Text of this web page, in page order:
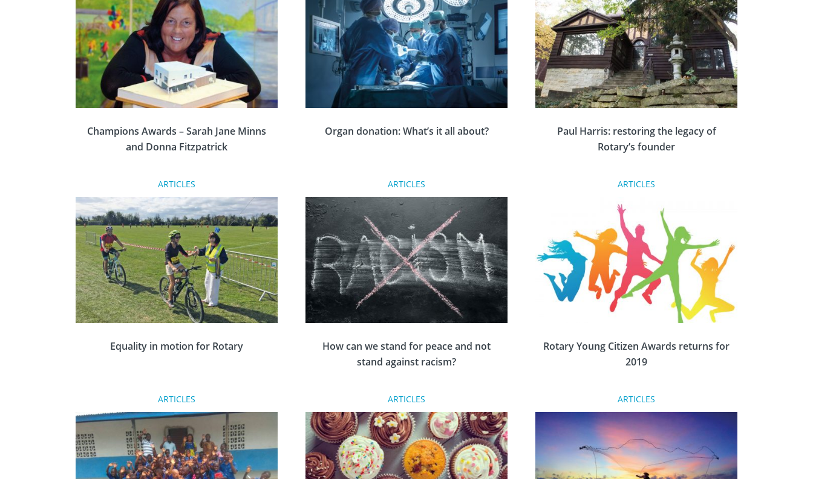
message to other countries across the world.
Awards recognised outstanding humanitarian
and community service conducted by
volunteers from across Great Britain and
Ireland.
as its patron – after a year of rapid growth.
Champions Awards – Sarah Jane Minns
and Donna Fitzpatrick
Nottingham last month, the Champions
Awards recognised outstanding humanitarian
and community service conducted by
volunteers from across Great Britain and
Ireland.
ARTICLES
Organ donation: What’s it all about?
already exists in Wales, and there are plans
afoot in Scotland to follow the other nations’
lead. But what does it mean?
ARTICLES
Paul Harris: restoring the legacy of
Rotary’s founder
the home of the founder of Rotary, Paul
Harris, is a must. Dave King follows that trail
and speaks to the movers behind plans to
renovate the founder’s home.
ARTICLES
Equality in motion for Rotary
male dominated organisation. The Colchester
Gazette recently published this article focusing
on how District Governor, Lesley Sulley, is
breaking the male-only perception.
ARTICLES
How can we stand for peace and not
stand against racism?
racism and diversity educator reflects on how
Rotary needs to change and be the change to
end racism.
ARTICLES
Rotary Young Citizen Awards returns for
2019
and Ireland are being recognised by the
Rotary Young Citizen Awards in 2019. The
accolades celebrate the positive citizenship
and responsibilities which are shown by many
ARTICLES